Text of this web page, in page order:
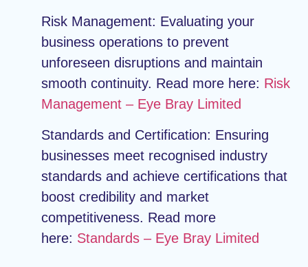
Risk Management: Evaluating your
business operations to prevent
unforeseen disruptions and maintain
smooth continuity. Read more here: Risk
Management – Eye Bray Limited
Standards and Certification: Ensuring
businesses meet recognised industry
standards and achieve certifications that
boost credibility and market
competitiveness. Read more
here: Standards – Eye Bray Limited